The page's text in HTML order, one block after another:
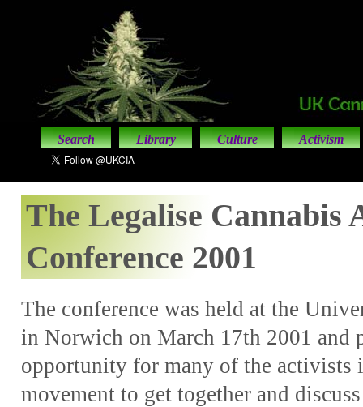
Search Library Culture Activism
The Legalise Cannabis
Conference 2001
The conference was held at the
in Norwich on March 17th 2001 and
opportunity for many of the activists
movement to get together and